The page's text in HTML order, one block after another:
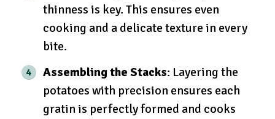
thinness is key. This ensures even
cooking and a delicate texture in every
bite.
Assembling the Stacks: Layering the
potatoes with precision ensures each
gratin is perfectly formed and cooks